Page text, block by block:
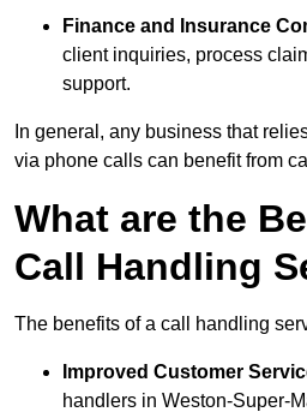
Finance and Insurance
client inquiries, process
support.
In general, any business that
via phone calls can benefit from
What are the
Call Handling
The benefits of a call handling
Improved Customer
handlers in Weston-Super-